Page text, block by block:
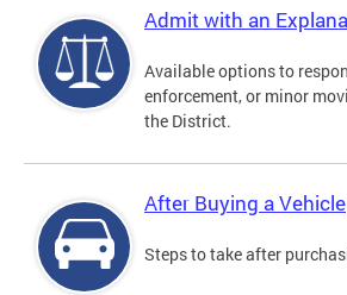
Admit with an
Available options to
enforcement, or minor
the District.
After Buying a Vehicle
Steps to take after